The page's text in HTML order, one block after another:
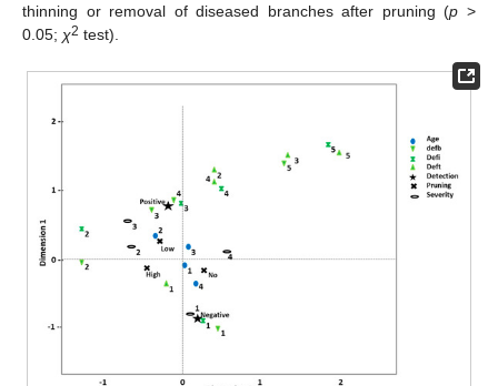
thinning or removal of diseased branches after pruning (p >
0.05; χ2 test).